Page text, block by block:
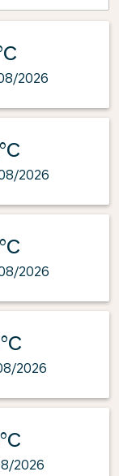
2026
2026
2026
2026
2026